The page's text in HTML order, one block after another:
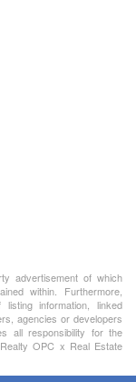
advertisement of which
within. Furthermore,
information, linked
agencies or developers
all responsibility for the
OPC x Real Estate